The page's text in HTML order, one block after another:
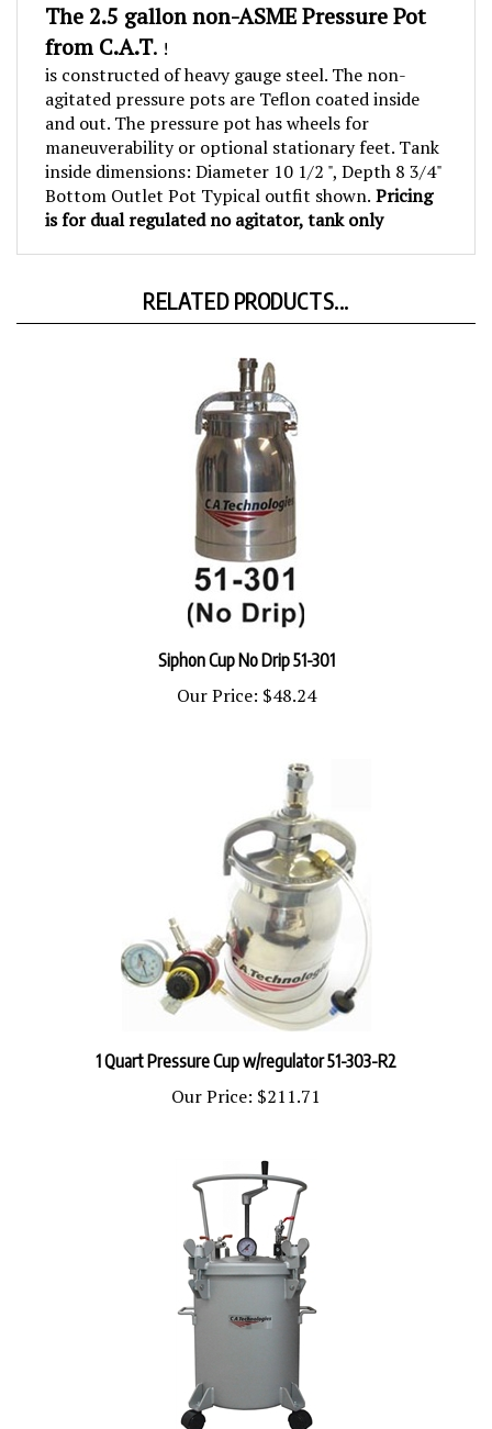
from C.A.T.!
is constructed of heavy gauge steel. The non-
agitated pressure pots are Teflon coated inside
and out. The pressure pot has wheels for
maneuverability or optional stationary feet. Tank
inside dimensions: Diameter 10 1/2 ", Depth 8 3/4"
Bottom Outlet Pot Typical outfit shown.Pricing
is for dual regulated no agitator, tank only
Our Price: $48.24
Our Price: $211.71